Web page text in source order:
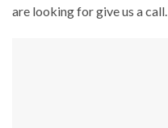
are looking for give us a call.